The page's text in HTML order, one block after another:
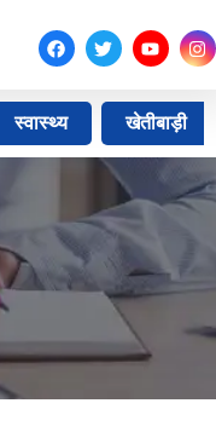
स्वास्थ्य खेतीबाड़ी